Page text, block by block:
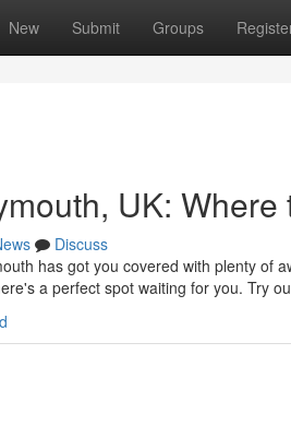
New Submit Groups
UK: Where
Discuss
has got you covered with plenty of
a perfect spot waiting for you. Try